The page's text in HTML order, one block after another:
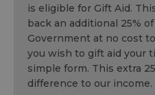
is eligible for Gift Aid.
back an additional 25%
Government at no cost
you wish to gift aid your
simple form. This extra
difference to our income.